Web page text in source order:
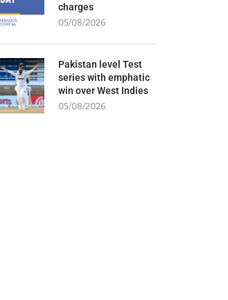
charges
05/08/2026
Pakistan level Test
series with emphatic
win over West Indies
05/08/2026